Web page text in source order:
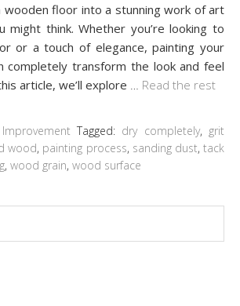
wooden floor into a stunning work of art
might think. Whether you’re looking to
or a touch of elegance, painting your
completely transform the look and feel
article, we’ll explore
Read the rest
Tagged: dry completely, grit
wood, painting process, sanding dust,tack
, wood grain, wood surface